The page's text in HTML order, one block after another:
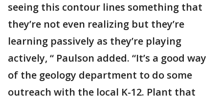
seeing this contour lines something that
they’re not even realizing but they’re
learning passively as they’re playing
actively, “ Paulson added. “It’s a good way
of the geology department to do some
outreach with the local K-12. Plant that